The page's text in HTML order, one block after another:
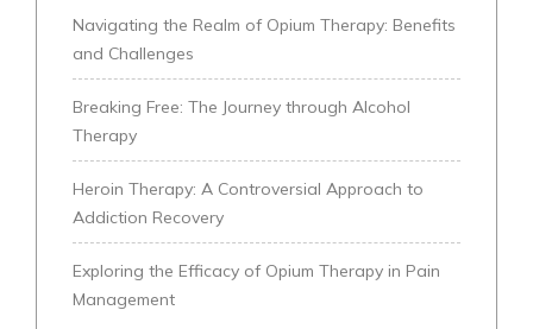
Navigating the Realm of Opium Therapy: Benefits
and Challenges
Breaking Free: The Journey through Alcohol
Therapy
Heroin Therapy: A Controversial Approach to
Addiction Recovery
Exploring the Efficacy of Opium Therapy in Pain
Management